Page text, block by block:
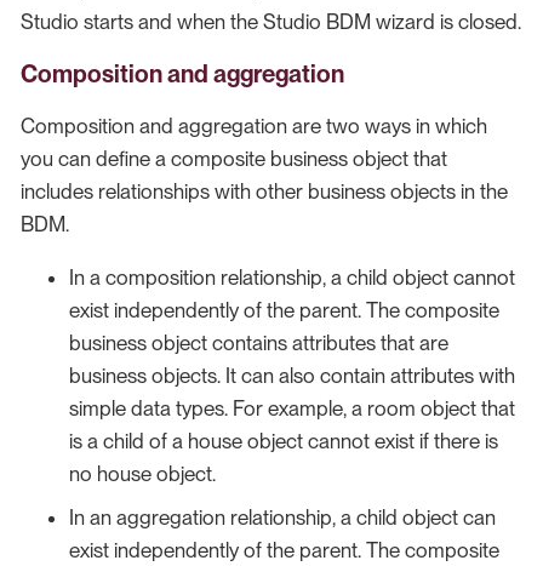
Studio starts and when the Studio BDM wizard is closed.
Composition and aggregation
Composition and aggregation are two ways in which
you can define a composite business object that
includes relationships with other business objects in the
BDM.
In a composition relationship, a child object cannot
exist independently of the parent. The composite
business object contains attributes that are
business objects. It can also contain attributes with
simple data types. For example, a room object that
is a child of a house object cannot exist if there is
no house object.
In an aggregation relationship, a child object can
exist independently of the parent. The composite